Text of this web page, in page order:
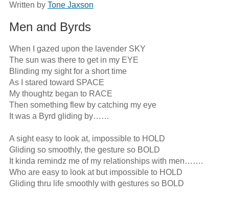
Written by Tone Jaxson
Men and Byrds
When I gazed upon the lavender SKY
The sun was there to get in my EYE
Blinding my sight for a short time
As I stared toward SPACE
My thoughtz began to RACE
Then something flew by catching my eye
It was a Byrd gliding by……
A sight easy to look at, impossible to HOLD
Gliding so smoothly, the gesture so BOLD
It kinda remindz me of my relationships with men…….
Who are easy to look at but impossible to HOLD
Gliding thru life smoothly with gestures so BOLD